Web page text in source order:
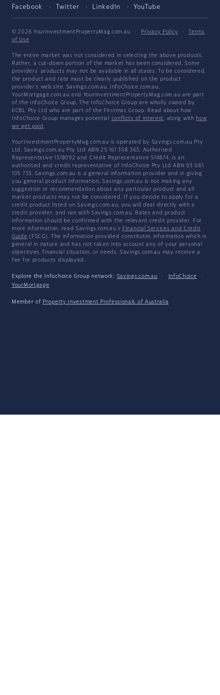
Facebook Twitter LinkedIn YouTube
© 2026 YourInvestmentPropertyMag.com.au · Privacy Policy ·
Terms
of Use
The entire market was not considered in selecting the above products.
Rather, a cut-down portion of the market has been considered. Some
providers' products may not be available in all states. To be considered,
the product and rate must be clearly published on the product
provider's web site. Savings.com.au, InfoChoice.com.au,
YourMortgage.com.au and YourInvestmentPropertyMag.com.au are part
of the InfoChoice Group. The InfoChoice Group are wholly owned by
KCBL Pty Ltd who are part of the Firstmac Group. Read about how
InfoChoice Group manages potential conflicts of interest, along with how
we get paid .
YourInvestmentPropertyMag.com.au is operated by Savings.com.au Pty
Ltd. Savings.com.au Pty Ltd ABN 25 161 358 363, Authorised
Representative 1318092 and Credit Representative 514874, is an
authorised and credit representative of InfoChoice Pty Ltd ABN 93 061
105 735. Savings.com.au is a general information provider and in giving
you general product information, Savings.com.au is not making any
suggestion or recommendation about any particular product and all
market products may not be considered. If you decide to apply for a
credit product listed on Savings.com.au, you will deal directly with a
credit provider, and not with Savings.com.au. Rates and product
information should be confirmed with the relevant credit provider. For
more information, read Savings.com.au's Financial Services and Credit
Guide (FSCG). The information provided constitutes information which is
general in nature and has not taken into account any of your personal
objectives, financial situation, or needs. Savings.com.au may receive a
fee for products displayed.
Explore the Infochoice Group network: Savings.com.au · InfoChoice
·
YourMortgage
Member of Property Investment Professionals of Australia